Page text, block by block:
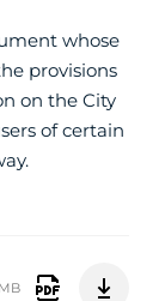
whose
provisions
on the City
of certain